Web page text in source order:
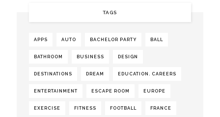
TAGS
APPS AUTO BACHELOR PARTY BALL
BATHROOM BUSINESS DESIGN
DESTINATIONS DREAM EDUCATION. CAREERS
ENTERTAINMENT ESCAPE ROOM EUROPE
EXERCISE FITNESS FOOTBALL FRANCE